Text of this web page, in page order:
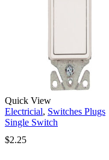
Quick View
Electricial, Switches Plugs
Single Switch
$2.25